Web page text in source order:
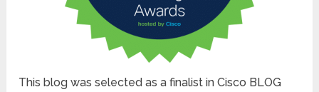
This blog was selected as a finalist in Cisco BLOG